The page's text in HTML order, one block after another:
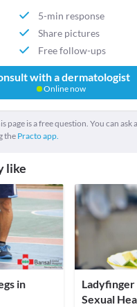
5-min response
Share pictures
Free follow-ups
with a dermatologist
Online now
page is a free question. You can ask
the Practo app.
like
in
Sexual